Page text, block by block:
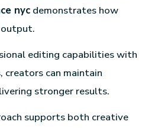
nyc demonstrates how
editing capabilities with
creators can maintain
stronger results.
supports both creative